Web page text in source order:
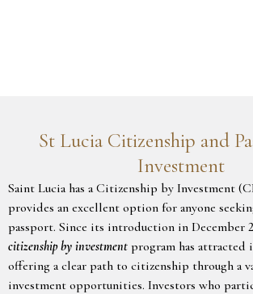
St Lucia Citizenship and
Investment
Saint Lucia has a Citizenship by Investment
provides an excellent option for anyone
passport. Since its introduction in December
citizenship by investment program has attracted
offering a clear path to citizenship through a
investment opportunities. Investors who